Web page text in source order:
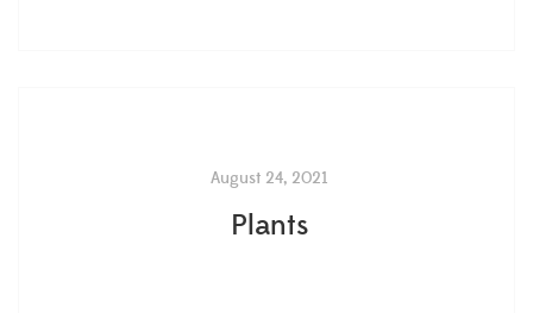
August 24, 2021
Plants